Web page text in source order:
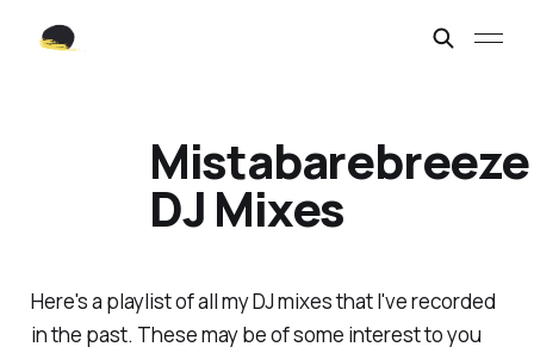
Mistabarebreeze
DJ Mixes
Here's a playlist of all my DJ mixes that I've recorded
in the past. These may be of some interest to you